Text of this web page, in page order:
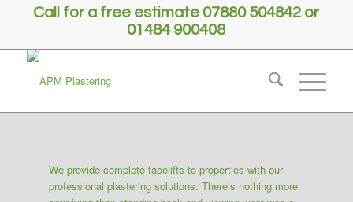
Call for a free estimate 07880 504842 or
01484 900408
We provide complete facelifts to properties with our
professional plastering solutions. There’s nothing more